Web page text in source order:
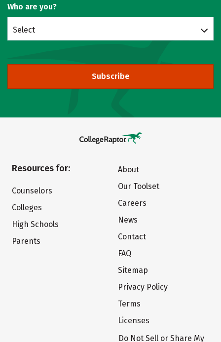
Who are you?
Select
Subscribe
Resources for:
Counselors
Colleges
High Schools
Parents
About
Our Toolset
Careers
News
Contact
FAQ
Sitemap
Privacy Policy
Terms
Licenses
Do Not Sell or Share My